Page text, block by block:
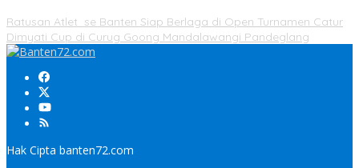
Ratusan Atlet se Banten Siap Berlaga di Open Turnamen Catur
Dimyati Cup di Curug Goong Mandalawangi Pandeglang
Hak Cipta banten72.com